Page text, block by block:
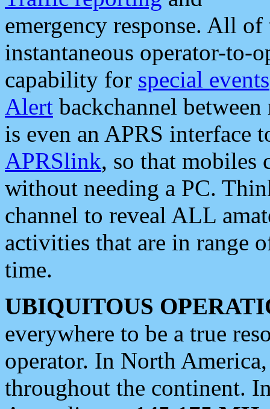
emergency response. All
instantaneous operator-to-
capability for special events
Alert backchannel
is even an APRS interface
APRSlink, so that mobiles
without needing a PC.
channel to reveal ALL
activities that are in range
time.
UBIQUITOUS
everywhere to be a true
operator. In North
throughout the continent.